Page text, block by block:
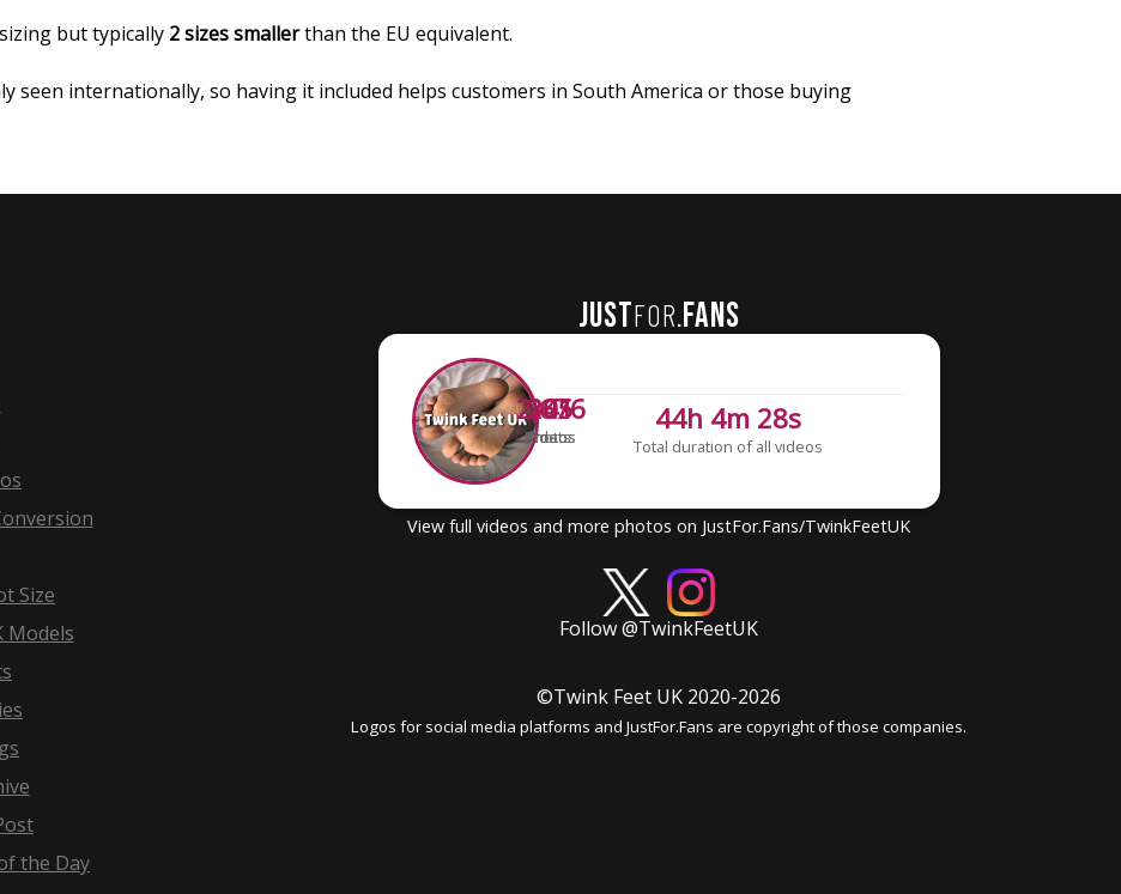
but typically 2 sizes smallerthan the EU equivalent.
seen internationally, so having it included helps customers in South America or those buying
Size
Models
the Day
JUSTFOR.FANS
341
Posts
205
Videos
2,676
Photos 44h 4m 28s
Total duration of all videos
View full videos and more photos on JustFor.Fans/TwinkFeetUK
Follow @TwinkFeetUK
©Twink Feet UK 2020-2026
Logos for social media platforms and JustFor.Fans are copyright of those companies.